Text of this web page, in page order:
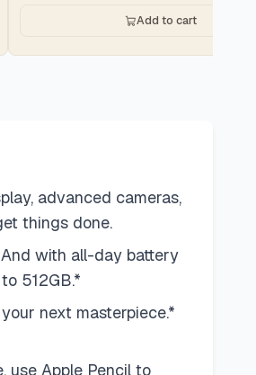
Add to cart
advanced cameras,
things done.
And with all-day battery
512GB.*
next masterpiece.*
use Apple Pencil to